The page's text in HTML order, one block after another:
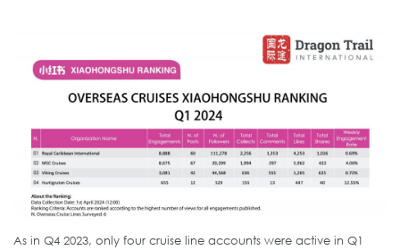
As in Q4 2023, only four cruise line accounts were active in Q1